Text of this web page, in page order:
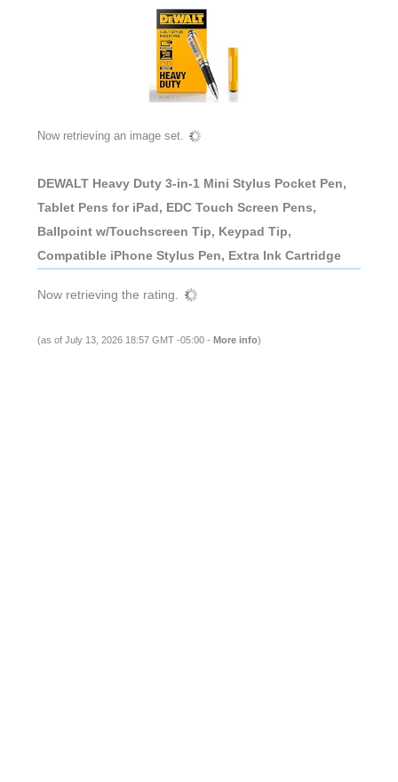
Now retrieving an image set.
DEWALT Heavy Duty 3-in-1 Mini Stylus Pocket Pen,
Tablet Pens for iPad, EDC Touch Screen Pens,
Ballpoint w/Touchscreen Tip, Keypad Tip,
Compatible iPhone Stylus Pen, Extra Ink Cartridge
Now retrieving the rating.
(as of July 13, 2026 18:57 GMT -05:00 - More info)